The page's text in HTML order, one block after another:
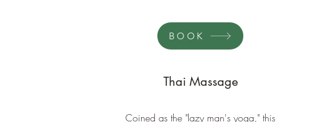
BOOK
Thai Massage
Coined as the "lazy man's yoga," this